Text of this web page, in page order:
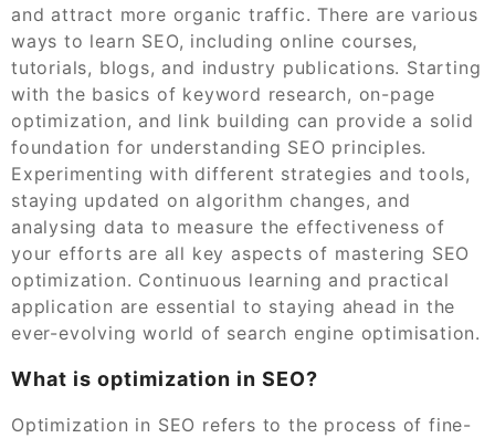
and attract more organic traffic. There are various
ways to learn SEO, including online courses,
tutorials, blogs, and industry publications. Starting
with the basics of keyword research, on-page
optimization, and link building can provide a solid
foundation for understanding SEO principles.
Experimenting with different strategies and tools,
staying updated on algorithm changes, and
analysing data to measure the effectiveness of
your efforts are all key aspects of mastering SEO
optimization. Continuous learning and practical
application are essential to staying ahead in the
ever-evolving world of search engine optimisation.
What is optimization in SEO?
Optimization in SEO refers to the process of fine-